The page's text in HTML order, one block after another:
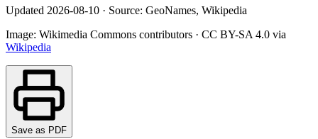
Updated 2026-08-10 · Source: GeoNames, Wikipedia
Image: Wikimedia Commons contributors · CC BY-SA 4.0 via
Wikipedia
Save as PDF